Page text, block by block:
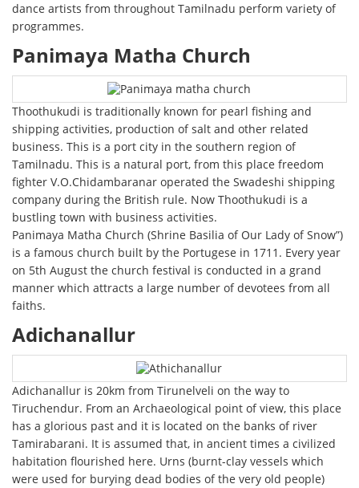
dance artists from throughout Tamilnadu perform variety of
programmes.
Panimaya Matha Church
Thoothukudi is traditionally known for pearl fishing and
shipping activities, production of salt and other related
business. This is a port city in the southern region of
Tamilnadu. This is a natural port, from this place freedom
fighter V.O.Chidambaranar operated the Swadeshi shipping
company during the British rule. Now Thoothukudi is a
bustling town with business activities.
Panimaya Matha Church (Shrine Basilia of Our Lady of Snow”)
is a famous church built by the Portugese in 1711. Every year
on 5th August the church festival is conducted in a grand
manner which attracts a large number of devotees from all
faiths.
Adichanallur
Adichanallur is 20km from Tirunelveli on the way to
Tiruchendur. From an Archaeological point of view, this place
has a glorious past and it is located on the banks of river
Tamirabarani. It is assumed that, in ancient times a civilized
habitation flourished here. Urns (burnt-clay vessels which
were used for burying dead bodies of the very old people)